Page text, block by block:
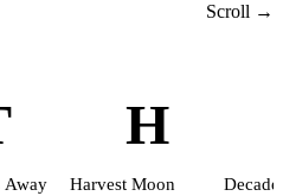
Scroll →
Away
H
Harvest Moon Decade